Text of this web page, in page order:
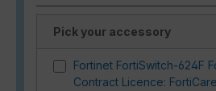
Pick your accessory
Fortinet FortiSwitch-624F
Contract Licence: